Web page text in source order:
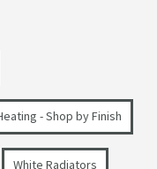
- Shop by Finish
White Radiators